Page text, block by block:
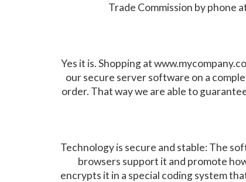
Trade Commission by
Yes it is. Shopping at
our secure server software on a
order. That way we are able to
Technology is secure and stable: The
browsers support it and promote
encrypts it in a special coding system